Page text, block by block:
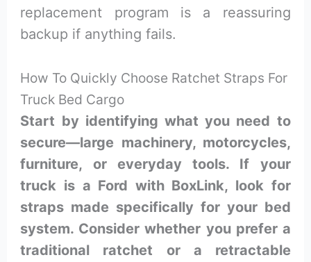
replacement program is a reassuring
backup if anything fails.
How To Quickly Choose Ratchet Straps For
Truck Bed Cargo
Start by identifying what you need to
secure—large machinery, motorcycles,
furniture, or everyday tools. If your
truck is a Ford with BoxLink, look for
straps made specifically for your bed
system. Consider whether you prefer a
traditional ratchet or a retractable